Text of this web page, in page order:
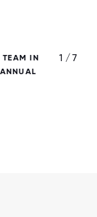
IN
1 / 7